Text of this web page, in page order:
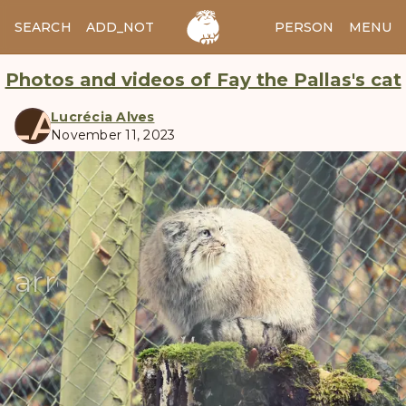
SEARCH ADD_NOTES ADD_IMAGE PERSON MENU
Photos and videos of Fay the Pallas's cat
LALucrécia Alves
November 11, 2023
manul
arrow_back